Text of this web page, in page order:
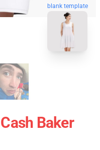
blank template
Baker